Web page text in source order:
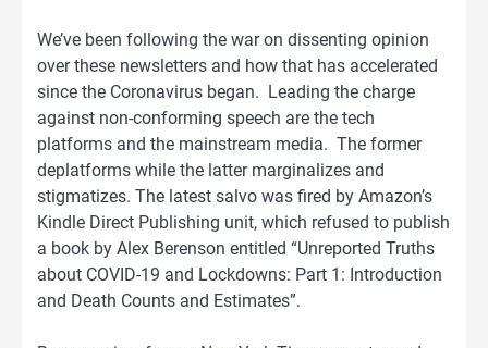
We’ve been following the war on dissenting opinion
over these newsletters and how that has accelerated
since the Coronavirus began. Leading the charge
against non-conforming speech are the tech
platforms and the mainstream media. The former
deplatforms while the latter marginalizes and
stigmatizes. The latest salvo was fired by Amazon’s
Kindle Direct Publishing unit, which refused to publish
a book by Alex Berenson entitled “Unreported Truths
about COVID-19 and Lockdowns: Part 1: Introduction
and Death Counts and Estimates”.